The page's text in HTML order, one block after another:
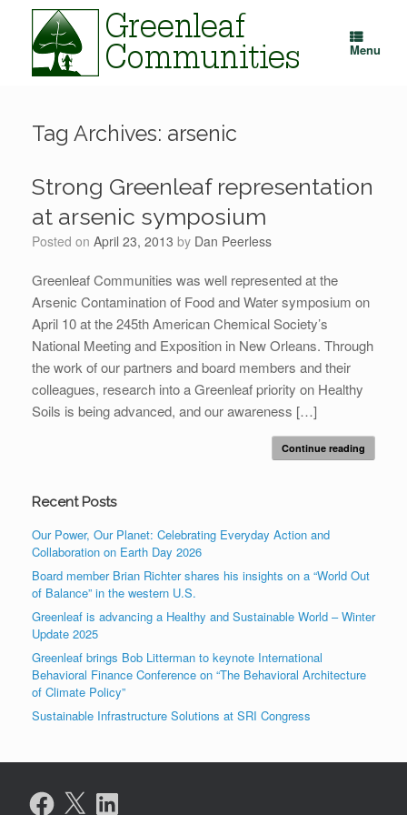
content
Menu
Tag Archives: arsenic
Strong Greenleaf representation
at arsenic symposium
Posted on April 23, 2013 by Dan Peerless
Greenleaf Communities was well represented at the
Arsenic Contamination of Food and Water symposium on
April 10 at the 245th American Chemical Society’s
National Meeting and Exposition in New Orleans. Through
the work of our partners and board members and their
colleagues, research into a Greenleaf priority on Healthy
Soils is being advanced, and our awareness […]
Continue reading
Recent Posts
Our Power, Our Planet: Celebrating Everyday Action and
Collaboration on Earth Day 2026
Board member Brian Richter shares his insights on a “World Out
of Balance” in the western U.S.
Greenleaf is advancing a Healthy and Sustainable World – Winter
Update 2025
Greenleaf brings Bob Litterman to keynote International
Behavioral Finance Conference on “The Behavioral Architecture
of Climate Policy”
Sustainable Infrastructure Solutions at SRI Congress
Facebook
X LinkedIn